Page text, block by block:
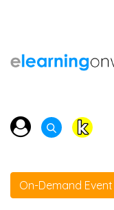
On-Demand